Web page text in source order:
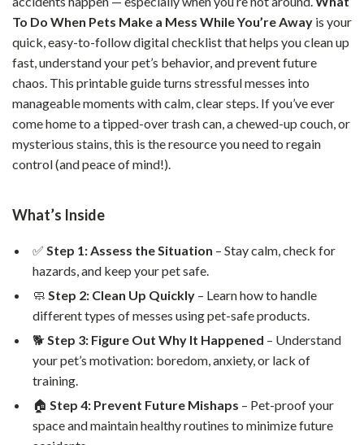
To Do When Pets Make a Mess While You’re Away is your
quick, easy-to-follow digital checklist that helps you clean up
fast, understand your pet’s behavior, and prevent future
chaos. This printable guide turns stressful messes into
manageable moments with calm, clear steps. If you’ve ever
come home to a tipped-over trash can, a chewed-up couch, or
mysterious stains, this is the resource you need to regain
control (and peace of mind!).
What’s Inside
✅ Step 1: Assess the Situation – Stay calm, check for
hazards, and keep your pet safe.
🧼 Step 2: Clean Up Quickly – Learn how to handle
different types of messes using pet-safe products.
🐕Step 3: Figure Out Why It Happened – Understand
your pet’s motivation: boredom, anxiety, or lack of
training.
🏠 Step 4: Prevent Future Mishaps – Pet-proof your
space and maintain healthy routines to minimize future